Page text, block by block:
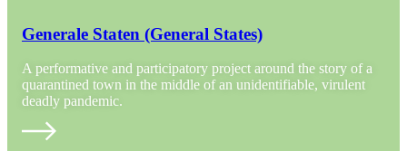
Generale Staten (General States)
A performative and participatory project around the story of a
quarantined town in the middle of an unidentifiable, virulent
deadly pandemic.